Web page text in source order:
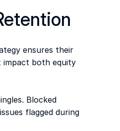
ensures their
impact both equity
Blocked
flagged during